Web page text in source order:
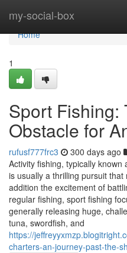
my-social-box
Home
Home
1
Sport Fishing:
Obstacle for
rufusf777frc3 300 days ago
Activity fishing, typically
is usually a thrilling pursuit
addition the excitement of
regular fishing, sport fishing
generally releasing huge,
tuna, swordfish, and
https://
charters-an-journey-past-the-